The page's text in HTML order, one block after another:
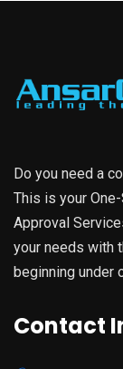
Do you need a
This is your
Approval
your needs with
beginning under
Contact